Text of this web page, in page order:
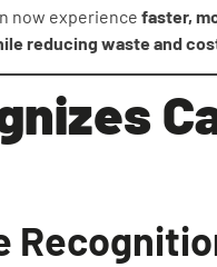
now experience faster,
reducing waste and